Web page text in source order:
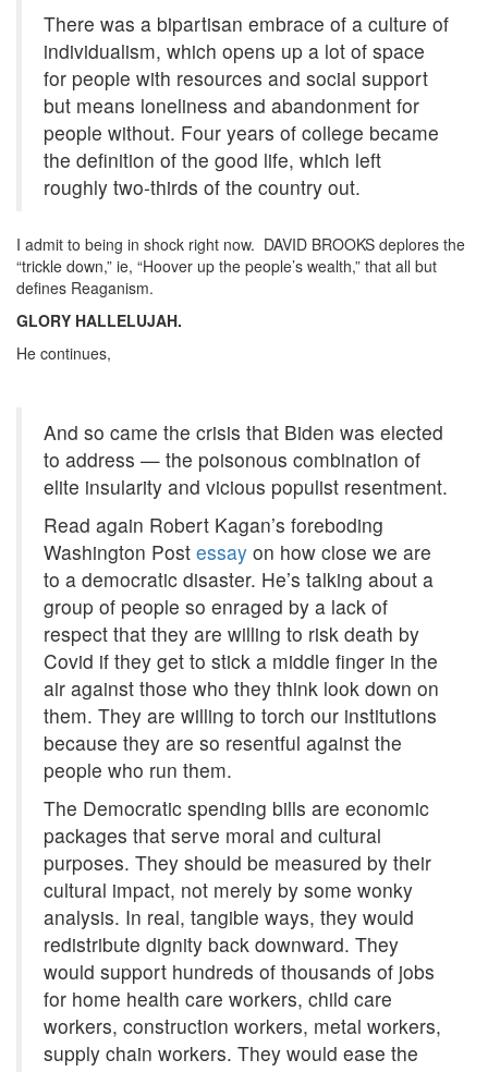
There was a bipartisan embrace of a culture of
individualism, which opens up a lot of space
for people with resources and social support
but means loneliness and abandonment for
people without. Four years of college became
the definition of the good life, which left
roughly two-thirds of the country out.
I admit to being in shock right now. DAVID BROOKS deplores the
“trickle down,” ie, “Hoover up the people’s wealth,” that all but
defines Reaganism.
GLORY HALLELUJAH.
He continues,
And so came the crisis that Biden was elected
to address — the poisonous combination of
elite insularity and vicious populist resentment.
Read again Robert Kagan’s foreboding
Washington Post essay on how close we are
to a democratic disaster. He’s talking about a
group of people so enraged by a lack of
respect that they are willing to risk death by
Covid if they get to stick a middle finger in the
air against those who they think look down on
them. They are willing to torch our institutions
because they are so resentful against the
people who run them.
The Democratic spending bills are economic
packages that serve moral and cultural
purposes. They should be measured by their
cultural impact, not merely by some wonky
analysis. In real, tangible ways, they would
redistribute dignity back downward. They
would support hundreds of thousands of jobs
for home health care workers, child care
workers, construction workers, metal workers,
supply chain workers. They would ease the